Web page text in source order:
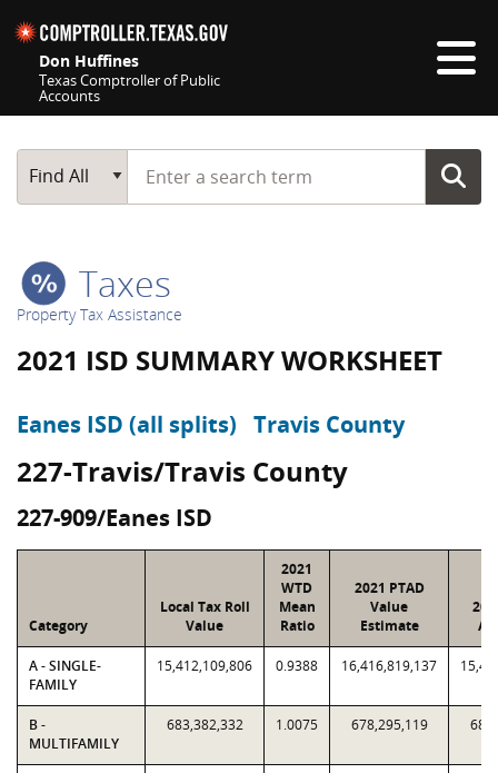
Don Huffines
Texas Comptroller of Public
Accounts
Main Search
Find All
Start typing a search term
Taxes
Property Tax Assistance
2021 ISD SUMMARY WORKSHEET
Eanes ISD (all splits) Travis County
227-Travis/Travis County
227-909/Eanes ISD
Category
Local Tax Roll
Value
2021
WTD
Mean
Ratio
2021 PTAD
Value
Estimate
A - SINGLE-
FAMILY
15,412,109,806 0.9388 16,416,819,137
B -
MULTIFAMILY
683,382,332 1.0075 678,295,119